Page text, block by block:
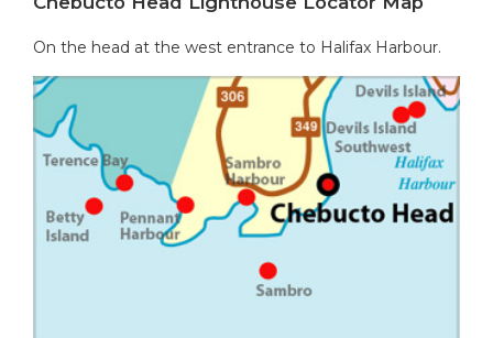
On the head at the west entrance to Halifax Harbour.